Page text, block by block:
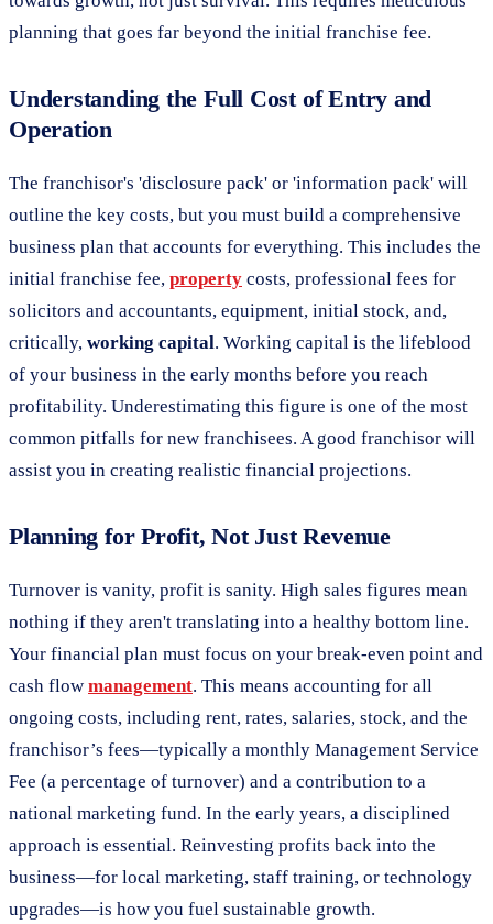
planning that goes far beyond the initial franchise fee.
Understanding the Full Cost of Entry and
Operation
The franchisor's 'disclosure pack' or 'information pack' will
outline the key costs, but you must build a comprehensive
business plan that accounts for everything. This includes the
initial franchise fee, property costs, professional fees for
solicitors and accountants, equipment, initial stock, and,
critically, working capital. Working capital is the lifeblood
of your business in the early months before you reach
profitability. Underestimating this figure is one of the most
common pitfalls for new franchisees. A good franchisor will
assist you in creating realistic financial projections.
Planning for Profit, Not Just Revenue
Turnover is vanity, profit is sanity. High sales figures mean
nothing if they aren't translating into a healthy bottom line.
Your financial plan must focus on your break-even point and
cash flow management. This means accounting for all
ongoing costs, including rent, rates, salaries, stock, and the
franchisor’s fees—typically a monthly Management Service
Fee (a percentage of turnover) and a contribution to a
national marketing fund. In the early years, a disciplined
approach is essential. Reinvesting profits back into the
business—for local marketing, staff training, or technology
upgrades—is how you fuel sustainable growth.